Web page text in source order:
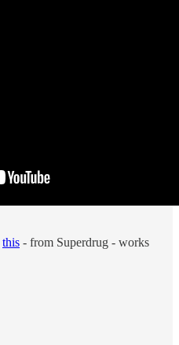
this - from Superdrug - works